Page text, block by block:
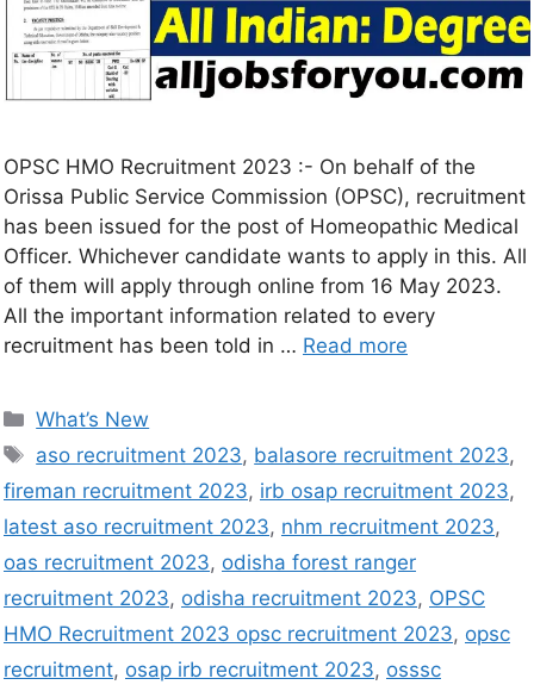
OPSC HMO Recruitment 2023 :- On behalf of the
Orissa Public Service Commission (OPSC), recruitment
has been issued for the post of Homeopathic Medical
Officer. Whichever candidate wants to apply in this. All
of them will apply through online from 16 May 2023.
All the important information related to every
recruitment has been told in … Read more
What’s New
aso recruitment 2023, balasore recruitment 2023,
fireman recruitment 2023, irb osap recruitment 2023,
latest aso recruitment 2023, nhm recruitment 2023,
oas recruitment 2023, odisha forest ranger
recruitment 2023, odisha recruitment 2023, OPSC
HMO Recruitment 2023 opsc recruitment 2023, opsc
recruitment, osap irb recruitment 2023, osssc